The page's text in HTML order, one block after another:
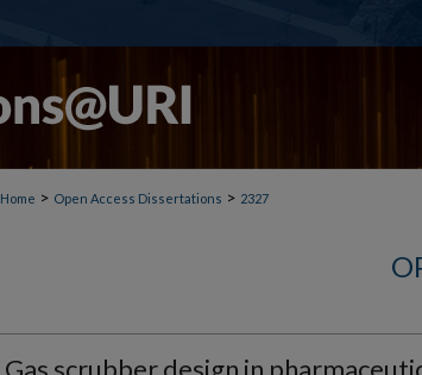
Home > Open Access Dissertations > 2327
Gas scrubber design in